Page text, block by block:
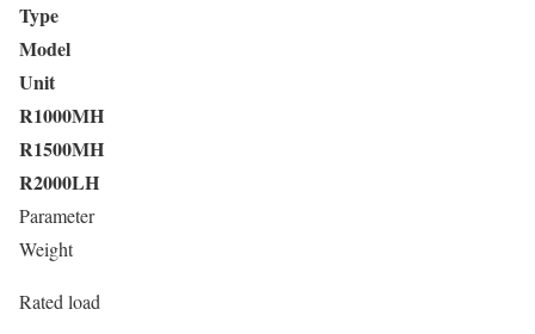
Type
Model
Unit
R1000MH
R1500MH
R2000LH
Parameter
Weight
Rated load